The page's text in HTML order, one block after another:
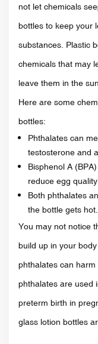
not let chemicals
bottles to keep your
substances. Plastic
chemicals that may
leave them in the
Here are some
bottles:
Phthalates can
testosterone and
Bisphenol A
reduce egg quality
Both phthalates
the bottle gets hot.
You may not notice
build up in your
phthalates can
phthalates are used
preterm birth in
glass lotion bottles